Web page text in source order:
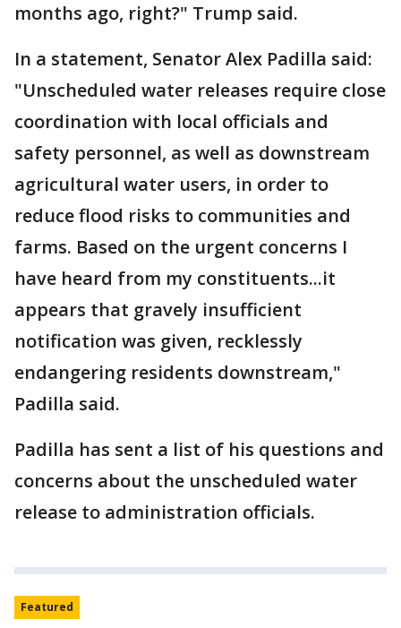
months ago, right?" Trump said.
In a statement, Senator Alex Padilla said:
"Unscheduled water releases require close
coordination with local officials and
safety personnel, as well as downstream
agricultural water users, in order to
reduce flood risks to communities and
farms. Based on the urgent concerns I
have heard from my constituents...it
appears that gravely insufficient
notification was given, recklessly
endangering residents downstream,"
Padilla said.
Padilla has sent a list of his questions and
concerns about the unscheduled water
release to administration officials.
Featured